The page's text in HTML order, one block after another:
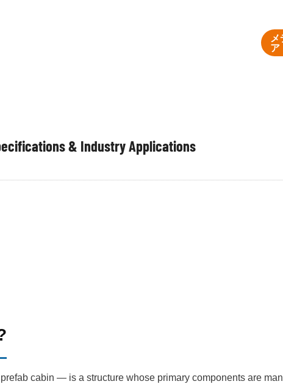
メ
ア
& Industry Applications
cabin — is a structure whose primary components are